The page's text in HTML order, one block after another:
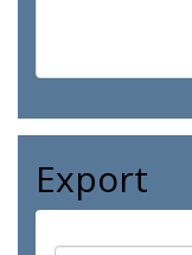
Export